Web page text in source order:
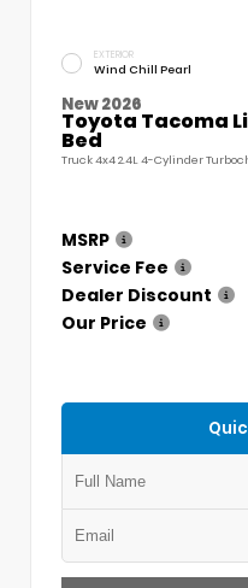
EXTERIOR
Wind Chill Pearl
New 2026
Toyota Tacoma
Bed
Truck 4x4 2.4L 4-Cylinder
MSRP
Service Fee
Dealer Discount
Our Price